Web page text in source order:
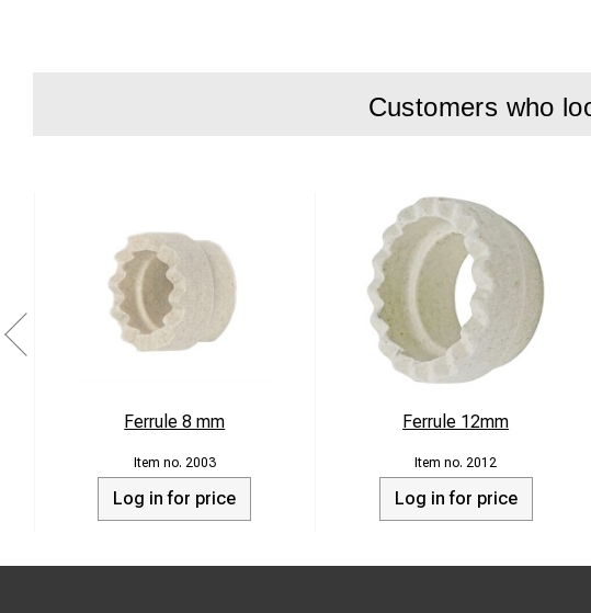
Customers who
Ferrule 8 mm
2003
Log in for price
Ferrule 12mm
2012
Log in for price